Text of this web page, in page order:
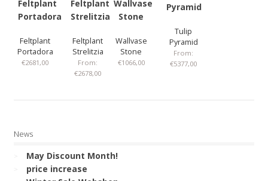
Feltplant
Portadora
€2681,00
Feltplant
Strelitzia
From:
€2678,00
Wallvase
Stone
€1066,00
Tulip
Pyramid
From:
€5377,00
News
May Discount Month!
price increase